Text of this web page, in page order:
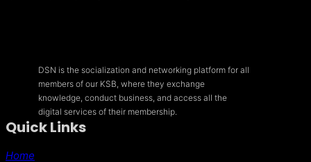
DSN is the socialization and networking platform for all
members of our KSB, where they exchange
knowledge, conduct business, and access all the
digital services of their membership.
Quick Links
Home